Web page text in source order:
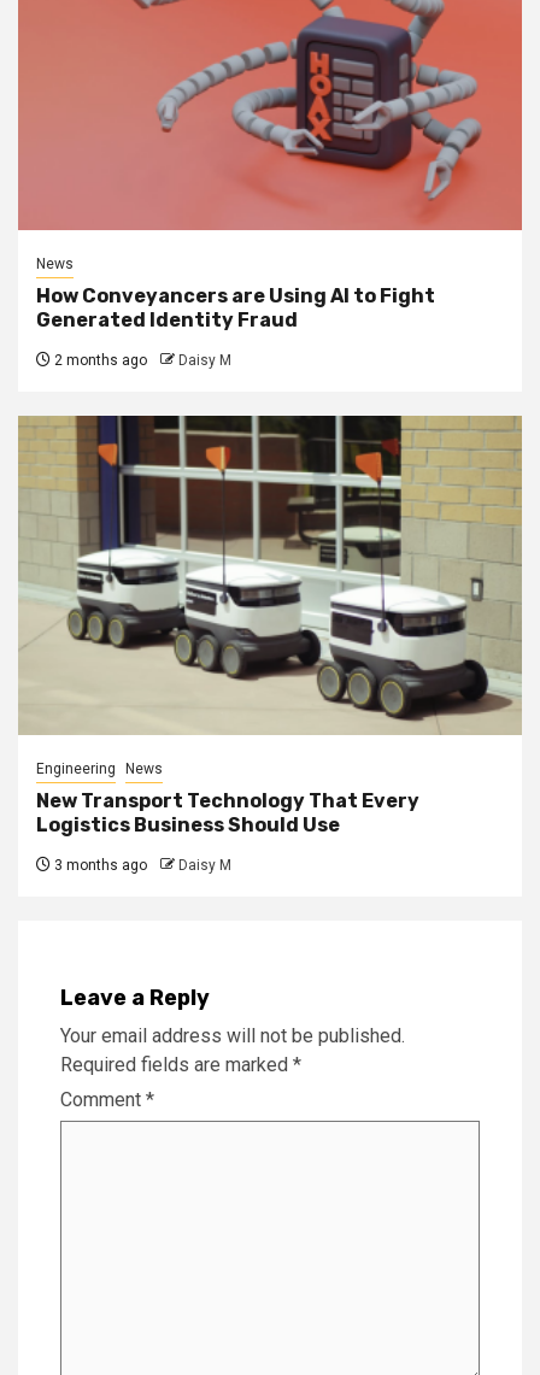
News
How Conveyancers are Using AI to Fight
Generated Identity Fraud
2 months ago Daisy M
Engineering News
New Transport Technology That Every
Logistics Business Should Use
3 months ago Daisy M
Leave a Reply
Your email address will not be published.
Required fields are marked *
Comment *